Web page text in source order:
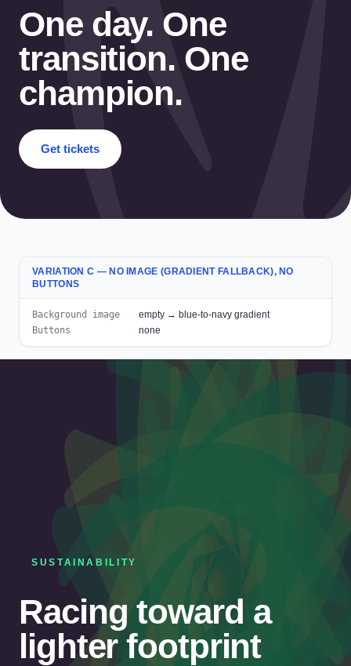
One day. One
transition. One
champion.
Get tickets
VARIATION C — NO IMAGE (GRADIENT FALLBACK), NO
BUTTONS
Background image
empty → blue-to-navy gradient
Buttons
none
SUSTAINABILITY
Racing toward a
lighter footprint